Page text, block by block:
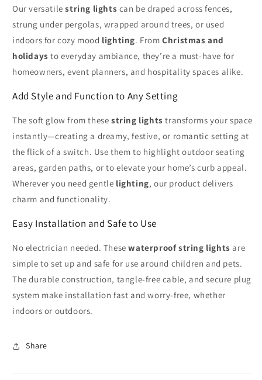
Our versatilestring lights can be draped across fences,
strung under pergolas, wrapped around trees, or used
indoors for cozy mood lighting. FromChristmas and
holidays to everyday ambiance, they’re a must-have for
homeowners, event planners, and hospitality spaces alike.
Add Style and Function to Any Setting
The soft glow from these string lights transforms your space
instantly—creating a dreamy, festive, or romantic setting at
the flick of a switch. Use them to highlight outdoor seating
areas, garden paths, or to elevate your home’s curb appeal.
Wherever you need gentle lighting, our product delivers
charm and functionality.
Easy Installation and Safe to Use
No electrician needed. Thesewaterproof string lights are
simple to set up and safe for use around children and pets.
The durable construction, tangle-free cable, and secure plug
system make installation fast and worry-free, whether
indoors or outdoors.
Share